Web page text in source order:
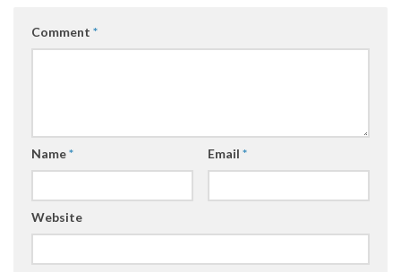
Comment *
Name* Email *
Website